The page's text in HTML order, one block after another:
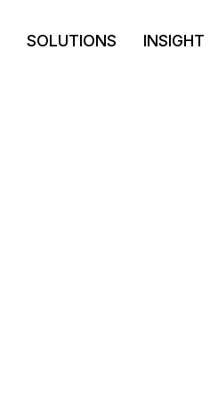
SOLUTIONS INSIGHT